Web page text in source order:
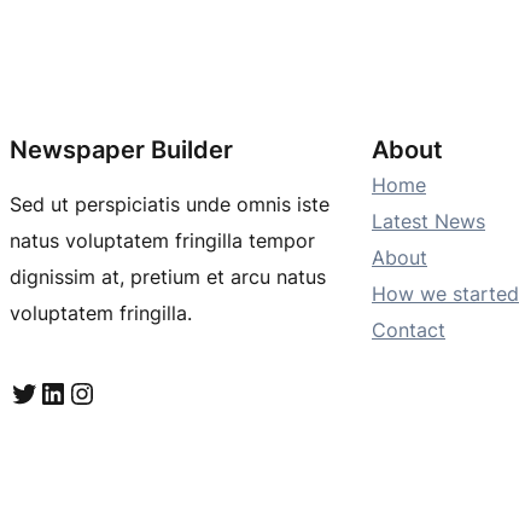
Newspaper Builder
Sed ut perspiciatis unde omnis iste
natus voluptatem fringilla tempor
dignissim at, pretium et arcu natus
voluptatem fringilla.
Twitter LinkedIn Instagram
About
Home
Latest News
About
How we started
Contact